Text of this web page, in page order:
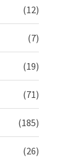
(12)
(7)
(19)
(71)
(185)
(26)